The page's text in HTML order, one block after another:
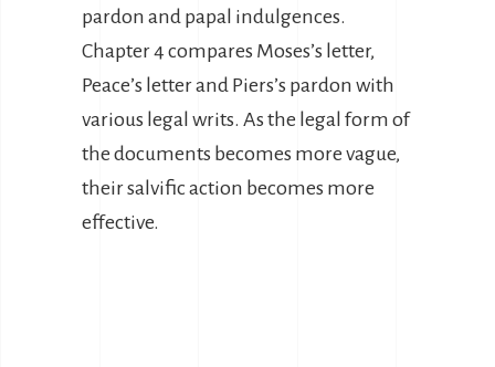
pardon and papal indulgences.
Chapter 4 compares Moses’s letter,
Peace’s letter and Piers’s pardon with
various legal writs. As the legal form of
the documents becomes more vague,
their salvific action becomes more
effective.